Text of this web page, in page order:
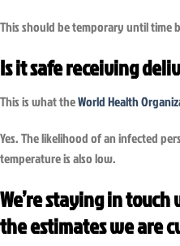
This should be temporary until
Is it safe receiving
This is what theWorld Health
Yes. The likelihood of an infected
temperature is also low.
We’re staying in
the estimates we are